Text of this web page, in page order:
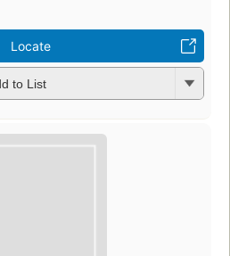
Locate
to List